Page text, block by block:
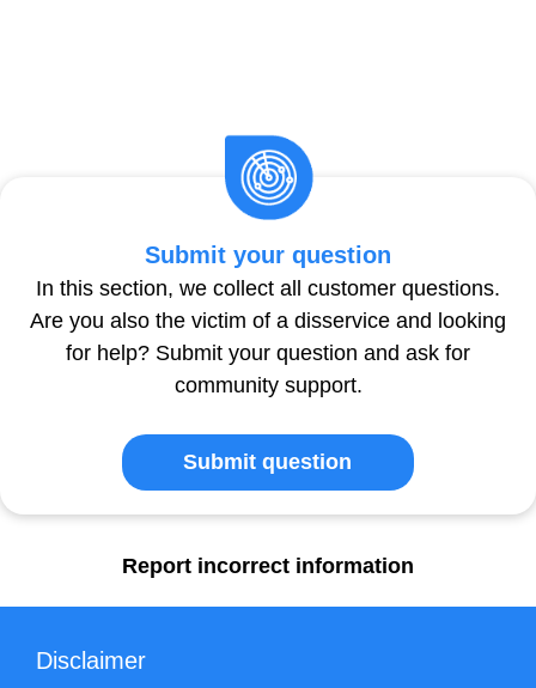
Submit your question
In this section, we collect all customer questions.
Are you also the victim of a disservice and looking
for help? Submit your question and ask for
community support.
Submit question
Report incorrect information
Disclaimer